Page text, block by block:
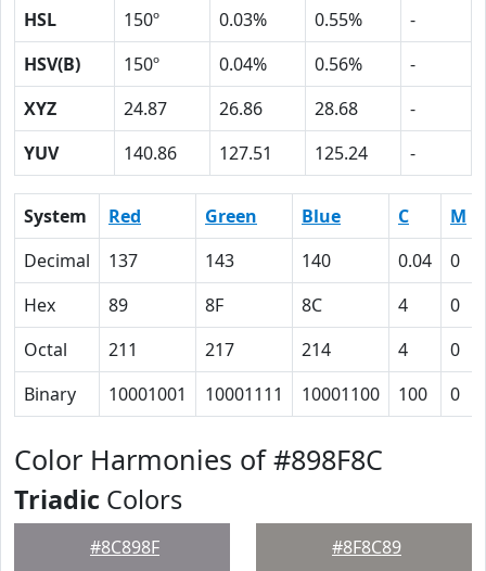
HSL
150º 0.03% 0.55%
-
HSV(B)
150º 0.04% 0.56%
-
XYZ
24.87 26.86 28.68
-
YUV
140.86 127.51 125.24 -
System Red Green Blue C M
Decimal
137 143 140 0.04 0
Hex
89 8F 8C 4 0
Octal
211 217 214 4 0
Binary
10001001 10001111 10001100 100 0
Color Harmonies of #898F8C
Triadic Colors
#8C898F #8F8C89